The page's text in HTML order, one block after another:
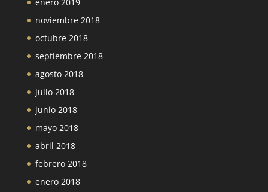
enero 2019
noviembre 2018
octubre 2018
septiembre 2018
agosto 2018
julio 2018
junio 2018
mayo 2018
abril 2018
febrero 2018
enero 2018